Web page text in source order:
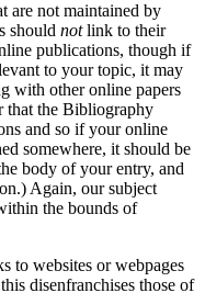
are not maintained by
should notlink to their
publications, though if
to your topic, it may
with other online papers
that the Bibliography
and so if your online
somewhere, it should be
body of your entry, and
Again, our subject
the bounds of
to websites or webpages
disenfranchises those of